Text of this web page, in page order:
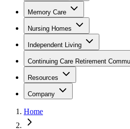
Memory Care
Nursing Homes
Independent Living
Continuing Care Retirement
Resources
Company
Home